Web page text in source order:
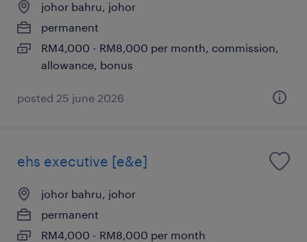
johor bahru, johor
permanent
RM4,000 - RM8,000 per month, commission,
allowance, bonus
posted 25 june 2026
ehs executive [e&e]
johor bahru, johor
permanent
RM4,000 - RM8,000 per month